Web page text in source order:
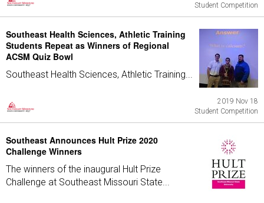
Student Competition
Southeast Health Sciences, Athletic Training
Students Repeat as Winners of Regional
ACSM Quiz Bowl
Southeast Health Sciences, Athletic Training...
2019 Nov 18
Student Competition
Southeast Announces Hult Prize 2020
Challenge Winners
The winners of the inaugural Hult Prize
Challenge at Southeast Missouri State...